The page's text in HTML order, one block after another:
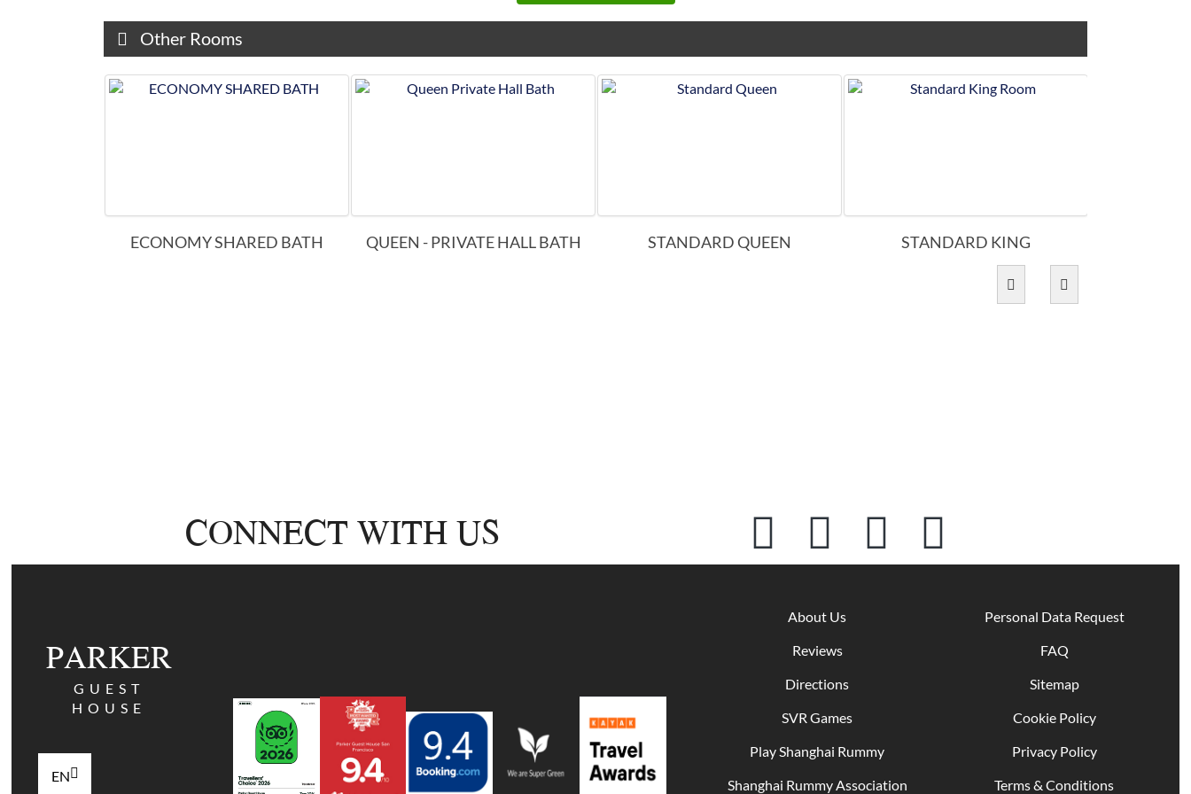
Other Rooms
ECONOMY SHARED BATH QUEEN - PRIVATE HALL BATH STANDARD QUEEN STANDARD KING
CONNECT WITH US
PARKER
GUEST
HOUSE
EN
About Us
Reviews
Directions
SVR Games
Play Shanghai Rummy
Shanghai Rummy Association
Personal Data Request
FAQ
Sitemap
Cookie Policy
Privacy Policy
Terms & Conditions